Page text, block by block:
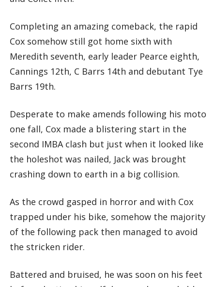
Completing an amazing comeback, the rapid
Cox somehow still got home sixth with
Meredith seventh, early leader Pearce eighth,
Cannings 12th, C Barrs 14th and debutant Tye
Barrs 19th.
Desperate to make amends following his moto
one fall, Cox made a blistering start in the
second IMBA clash but just when it looked like
the holeshot was nailed, Jack was brought
crashing down to earth in a big collision.
As the crowd gasped in horror and with Cox
trapped under his bike, somehow the majority
of the following pack then managed to avoid
the stricken rider.
Battered and bruised, he was soon on his feet